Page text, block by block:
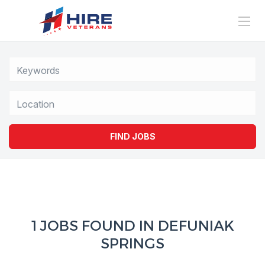
FIND JOBS
1 JOBS FOUND IN DEFUNIAK
SPRINGS